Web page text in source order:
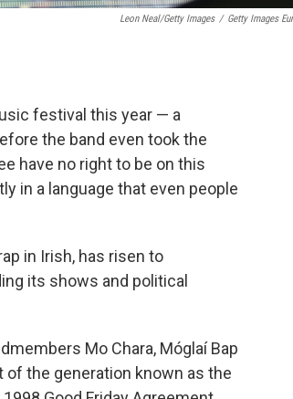
Leon Neal/Getty Images / Getty Images
festival this year — a
the band even took the
have no right to be on this
in a language that even people
in Irish, has risen to
its shows and political
Mo Chara, Móglaí Bap
of the generation known as the